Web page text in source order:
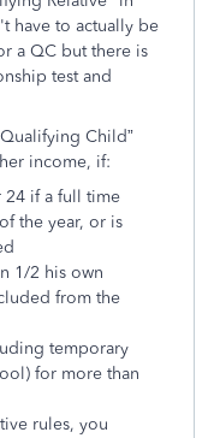
have to actually be
a QC but there is
test and
Child”
income, if:
24 if a full time
the year, or is
1/2 his own
from the
temporary
for more than
rules, you